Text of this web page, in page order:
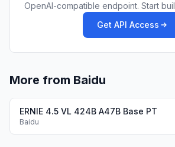
OpenAI-compatible endpoint. Start
Get API Access
More from Baidu
ERNIE 4.5 VL 424B A47B Base PT
Baidu